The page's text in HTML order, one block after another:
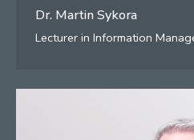
Dr. Martin Sykora
Lecturer in Information